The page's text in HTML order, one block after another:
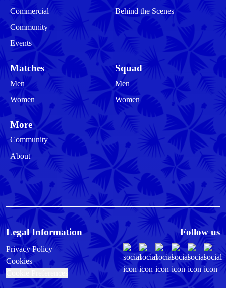
Commercial
Community
Events
Behind the Scenes
Matches
Men
Women
Squad
Men
Women
More
Community
About
Legal Information
Privacy Policy
Cookies
Follow us